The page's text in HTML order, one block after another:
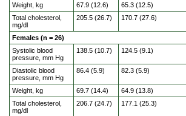
Weight, kg 67.9 (12.6) 65.3 (12.5)
Total cholesterol,
mg/dl
205.5 (26.7) 170.7 (27.6)
Females (n = 26)
Systolic blood
pressure, mm Hg
138.5 (10.7) 124.5 (9.1)
Diastolic blood
pressure, mm Hg
86.4 (5.9) 82.3 (5.9)
Weight, kg 69.7 (14.4) 64.9 (13.8)
Total cholesterol,
mg/dl
206.7 (24.7) 177.1 (25.3)